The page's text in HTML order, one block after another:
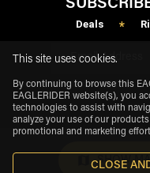
SHOW
Deals *
Copyright
This site uses cookies.
By continuing to browse this
EAGLERIDER website(s), you
technologies to assist with
analyze your use of our
promotional and marketing
CLOSE